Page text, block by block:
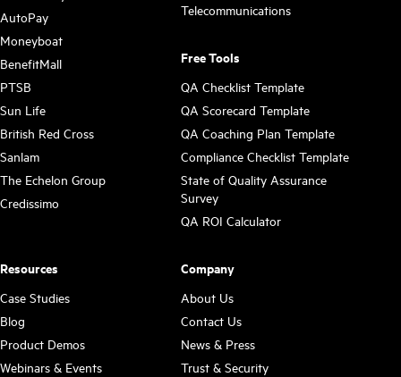
AutoPay
Moneyboat
BenefitMall
PTSB
Sun Life
British Red Cross
Sanlam
The Echelon Group
Credissimo
Telecommunications
Free Tools
QA Checklist Template
QA Scorecard Template
QA Coaching Plan Template
Compliance Checklist Template
State of Quality Assurance
Survey
QA ROI Calculator
Resources
Case Studies
Blog
Product Demos
Webinars & Events
Company
About Us
Contact Us
News & Press
Trust & Security